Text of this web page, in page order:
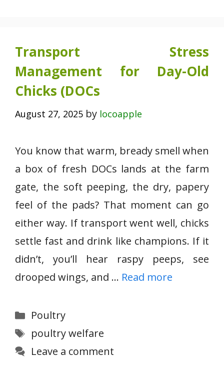
Transport Stress
Management for Day-Old
Chicks (DOCs
August 27, 2025 by locoapple
You know that warm, bready smell when
a box of fresh DOCs lands at the farm
gate, the soft peeping, the dry, papery
feel of the pads? That moment can go
either way. If transport went well, chicks
settle fast and drink like champions. If it
didn’t, you’ll hear raspy peeps, see
drooped wings, and … Read more
Categories
Poultry
Tags
poultry welfare
Leave a comment